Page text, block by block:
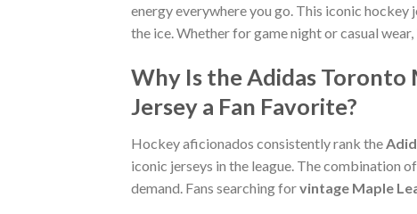
energy everywhere you go. This iconic
the ice. Whether for game night or casual
Why Is the Adidas Toronto
Jersey a Fan Favorite?
Hockey aficionados consistently rank the
iconic jerseys in the league. The combination
demand. Fans searching forvintage Maple